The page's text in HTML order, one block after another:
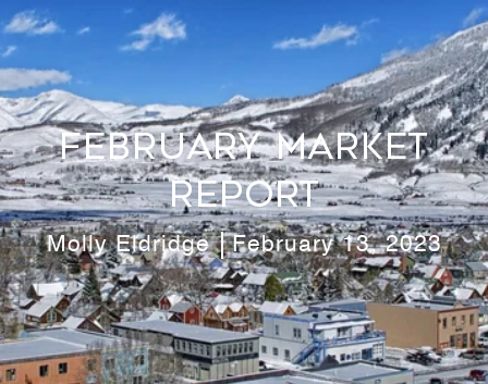
February Market
Report
Molly Eldridge February 13, 2023